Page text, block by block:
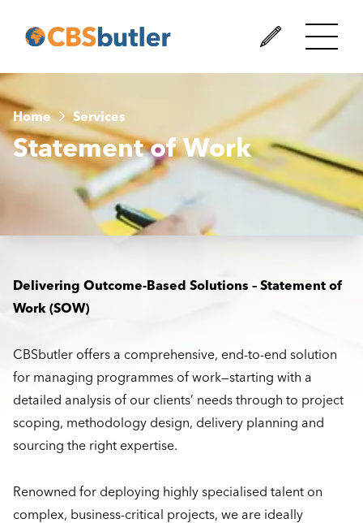
Home Services
Statement of Work
Delivering Outcome-Based Solutions – Statement of
Work (SOW)
CBSbutler offers a comprehensive, end-to-end solution
for managing programmes of work—starting with a
detailed analysis of our clients’ needs through to project
scoping, methodology design, delivery planning and
sourcing the right expertise.
Renowned for deploying highly specialised talent on
complex, business-critical projects, we are ideally